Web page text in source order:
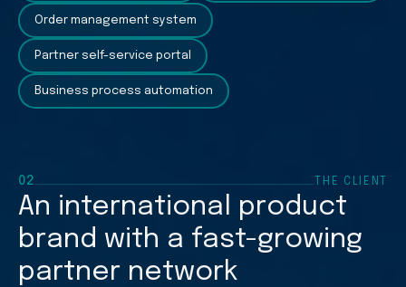
Order management system
Partner self-service portal
Business process automation
02 THE CLIENT
An international product
brand with a fast-growing
partner network